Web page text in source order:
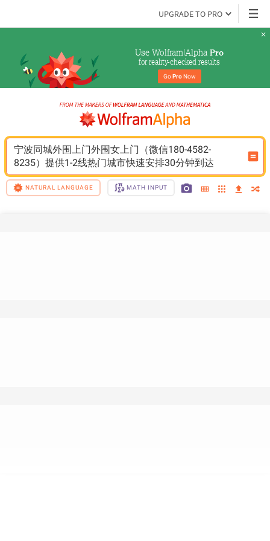
UPGRADE TO PRO
Use Wolfram|Alpha Pro
for reality-checked results
Go Pro Now
宁波同城外围上门外围女上门（微信180-4582-
8235）提供1-2线热门城市快速安排30分钟到达
NATURAL LANGUAGE MATH INPUT